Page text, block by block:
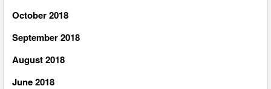
October 2018
September 2018
August 2018
June 2018